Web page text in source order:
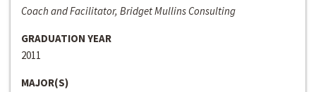
Coach and Facilitator, Bridget Mullins Consulting
GRADUATION YEAR
2011
MAJOR(S)